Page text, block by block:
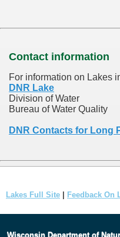
Contact information
For information on Lakes
DNR Lake
Division of Water
Bureau of Water Quality
DNR Contacts for Long
Lakes Full Site Feedback On
Wisconsin Department of